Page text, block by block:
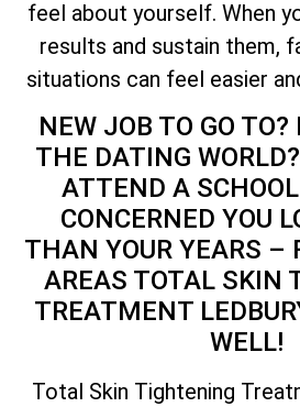
feel about yourself. When
results and sustain them,
situations can feel easier
NEW JOB TO GO TO?
THE DATING
ATTEND A
CONCERNED YOU
THAN YOUR YEARS –
AREAS TOTAL SKIN
TREATMENT
WELL!
Total Skin Tightening